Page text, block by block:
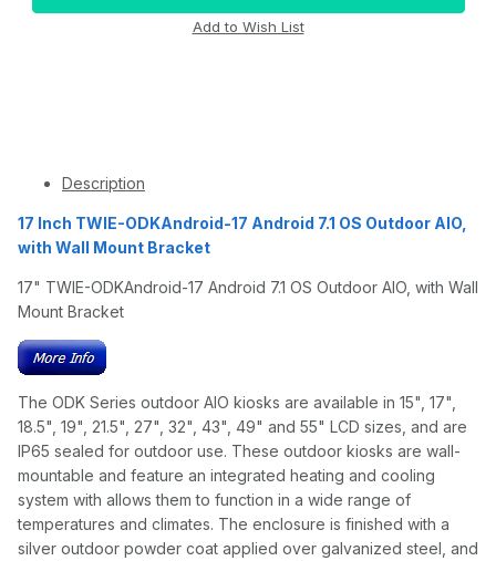
Description
17 Inch TWIE-ODKAndroid-17 Android 7.1 OS Outdoor AIO,
with Wall Mount Bracket
17" TWIE-ODKAndroid-17 Android 7.1 OS Outdoor AIO, with Wall
Mount Bracket
The ODK Series outdoor AIO kiosks are available in 15", 17",
18.5", 19", 21.5", 27", 32", 43", 49" and 55" LCD sizes, and are
IP65 sealed for outdoor use. These outdoor kiosks are wall-
mountable and feature an integrated heating and cooling
system with allows them to function in a wide range of
temperatures and climates. The enclosure is finished with a
silver outdoor powder coat applied over galvanized steel, and